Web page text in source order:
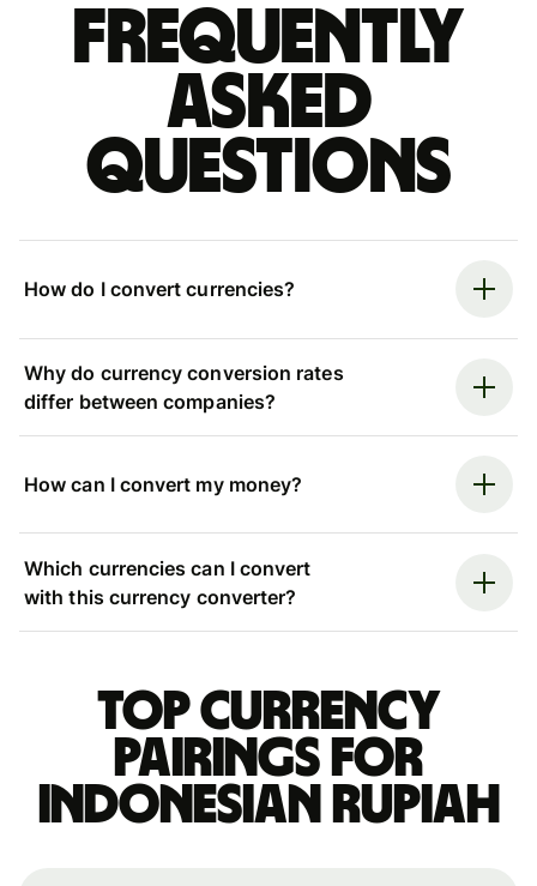
Frequently
asked
questions
How do I convert currencies?
Why do currency conversion rates
differ between companies?
How can I convert my money?
Which currencies can I convert
with this currency converter?
Top currency
pairings for
Indonesian rupiah